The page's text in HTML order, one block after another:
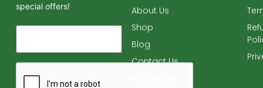
special offers!
About Us
Shop
Blog
Contact Us